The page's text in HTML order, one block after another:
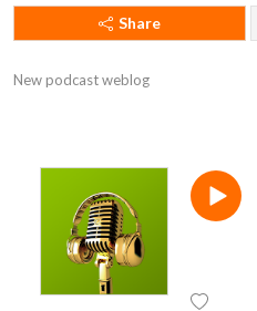
Share
New podcast weblog